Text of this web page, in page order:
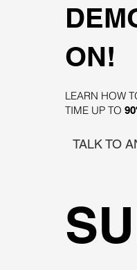
ON!
LEARN HOW
TIME UP TO
TALK TO